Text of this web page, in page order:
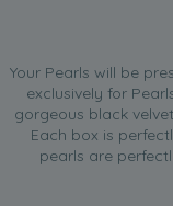
Your Pearls will be
exclusively for
gorgeous black
Each box is
pearls are